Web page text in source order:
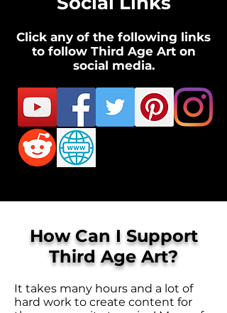
It takes many hours and a lot of
hard work to create content for
Click any of the following links
to follow Third Age Art on
social media.
How Can I Support
Third Age Art?